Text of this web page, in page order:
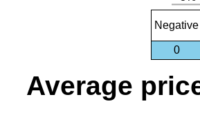
Negative
0
Average